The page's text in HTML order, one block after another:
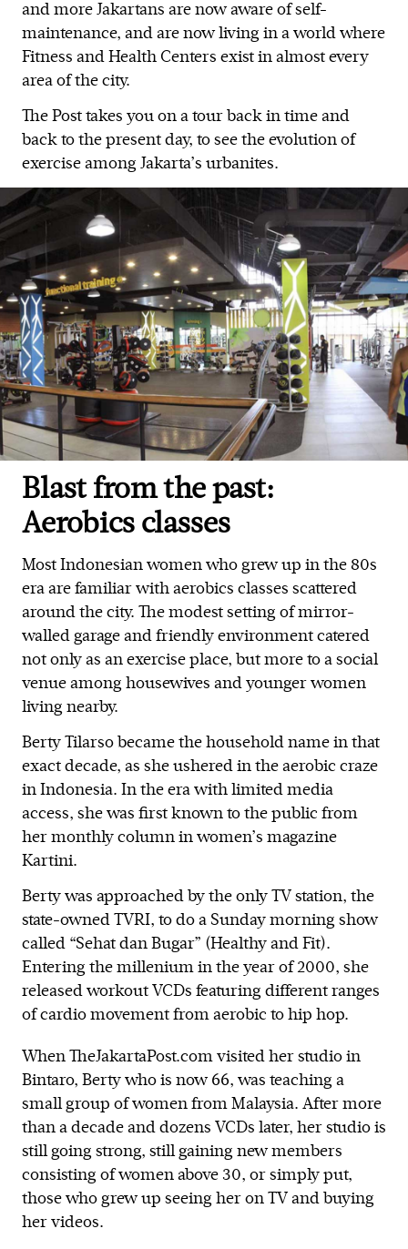
and more Jakartans are now aware of self-
maintenance, and are now living in a world where
Fitness and Health Centers exist in almost every
area of the city.
The Post takes you on a tour back in time and
back to the present day, to see the evolution of
exercise among Jakarta’s urbanites.
Blast from the past:
Aerobics classes
Most Indonesian women who grew up in the 80s
era are familiar with aerobics classes scattered
around the city. The modest setting of mirror-
walled garage and friendly environment catered
not only as an exercise place, but more to a social
venue among housewives and younger women
living nearby.
Berty Tilarso became the household name in that
exact decade, as she ushered in the aerobic craze
in Indonesia. In the era with limited media
access, she was first known to the public from
her monthly column in women’s magazine
Kartini.
Berty was approached by the only TV station, the
state-owned TVRI, to do a Sunday morning show
called “Sehat dan Bugar” (Healthy and Fit).
Entering the millenium in the year of 2000, she
released workout VCDs featuring different ranges
of cardio movement from aerobic to hip hop.
When TheJakartaPost.com visited her studio in
Bintaro, Berty who is now 66, was teaching a
small group of women from Malaysia. After more
than a decade and dozens VCDs later, her studio is
still going strong, still gaining new members
consisting of women above 30, or simply put,
those who grew up seeing her on TV and buying
her videos.